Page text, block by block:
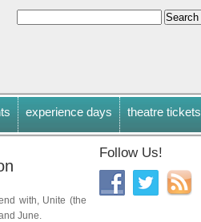
experience days theatre tickets
with, Unite (the
June.
Follow Us!